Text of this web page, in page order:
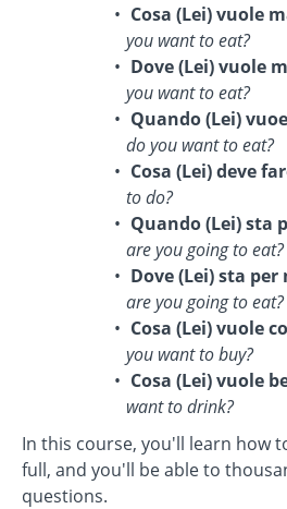
Cosa (Lei) vuole
you want to eat?
Dove (Lei) vuole
you want to eat?
Quando (Lei)
do you want to eat?
Cosa (Lei) deve
to do?
Quando (Lei) sta
are you going to eat?
Dove (Lei) sta
are you going to eat?
Cosa (Lei) vuole
you want to buy?
Cosa (Lei) vuole
want to drink?
In this course, you'll learn how
full, and you'll be able to
questions.